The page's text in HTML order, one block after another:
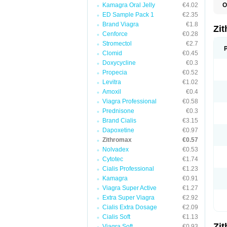
Kamagra Oral Jelly
€4.02
ED Sample Pack 1
€2.35
Brand Viagra
€1.8
Cenforce
€0.28
Stromectol
€2.7
Clomid
€0.45
Doxycycline
€0.3
Propecia
€0.52
Levitra
€1.02
Amoxil
€0.4
Viagra Professional
€0.58
Prednisone
€0.3
Brand Cialis
€3.15
Dapoxetine
€0.97
Zithromax
€0.57
Nolvadex
€0.53
Cytotec
€1.74
Cialis Professional
€1.23
Kamagra
€0.91
Viagra Super Active
€1.27
Extra Super Viagra
€2.92
Cialis Extra Dosage
€2.09
Cialis Soft
€1.13